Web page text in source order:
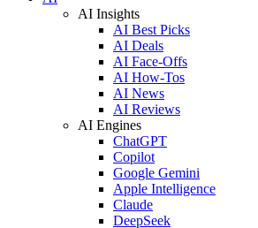
AI Insights
AI Best Picks
AI Deals
AI Face-Offs
AI How-Tos
AI News
AI Reviews
AI Engines
ChatGPT
Copilot
Google Gemini
Apple Intelligence
Claude
DeepSeek